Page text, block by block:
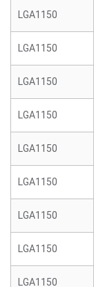
LGA1150
LGA1150
LGA1150
LGA1150
LGA1150
LGA1150
LGA1150
LGA1150
LGA1150